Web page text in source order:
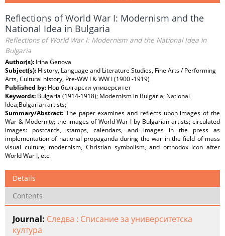
Reflections of World War I: Modernism and the
National Idea in Bulgaria
Reflections of World War I: Modernism and the National Idea in
Bulgaria
Author(s): Irina Genova
Subject(s): History, Language and Literature Studies, Fine Arts / Performing
Arts, Cultural history, Pre-WW I & WW I (1900 -1919)
Published by: Нов български университет
Keywords: Bulgaria (1914-1918); Modernism in Bulgaria; National
Idea;Bulgarian artists;
Summary/Abstract: The paper examines and reflects upon images of the
War & Modernity; the images of World War I by Bulgarian artists; circulated
images: postcards, stamps, calendars, and images in the press as
implementation of national propaganda during the war in the field of mass
visual culture; modernism, Christian symbolism, and orthodox icon after
World War I, etc.
Details
Contents
Journal: Следва : Списание за университетска
култура